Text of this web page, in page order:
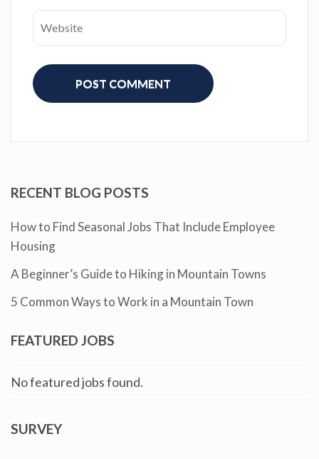
RECENT BLOG POSTS
How to Find Seasonal Jobs That Include Employee
Housing
A Beginner’s Guide to Hiking in Mountain Towns
5 Common Ways to Work in a Mountain Town
FEATURED JOBS
No featured jobs found.
SURVEY